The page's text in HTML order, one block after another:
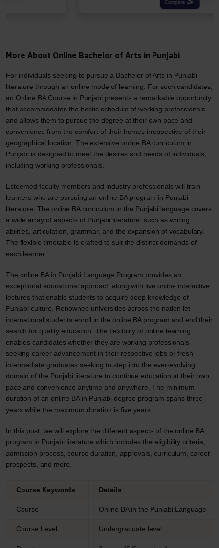
More About Online Bachelor of Arts in Punjabi
For individuals seeking to pursue a Bachelor of Arts in Punjabi
literature through an online mode of learning. For such candidates,
an Online BA Course in Punjabi presents a remarkable opportunity
that accommodates the hectic schedule of working professionals
and allows them to pursue the degree at their own pace and
convenience from the comfort of their homes irrespective of their
geographical location. The extensive online BA curriculum in
Punjabi is designed to meet the desires and needs of individuals,
including working professionals.
Esteemed faculty members and industry professionals will train
learners who are pursuing an online BA program in Punjabi
literature. The online BA curriculum in the Punjabi language covers
a wide array of aspects of Punjabi literature, such as writing
abilities, articulation, grammar, and the expansion of vocabulary.
The flexible timetable is crafted to suit the distinct demands of
each learner.
The online BA in Punjabi Language Program provides an
exceptional educational approach along with live online interactive
lectures that enable students to acquire deep knowledge of
Punjabi culture. Renowned universities across the nation let
international students enroll in the online BA program and end their
search for quality education. The flexibility of online learning
enables candidates whether they are working professionals
seeking career advancement in their respective jobs or fresh
intermediate graduates seeking to step into the ever-evolving
domain of the Punjabi literature to continue education at their own
pace and convenience anytime and anywhere. The minimum
duration of an online BA in Punjabi degree program spans three
years while the maximum duration is five years.
In this post, we will explore the different aspects of the online BA
program in Punjabi literature which includes the eligibility criteria,
admission process, course duration, approvals, curriculum, career
prospects, and more.
Course Keywords Details
Course Online BA in the Punjabi Language
Course Level Undergraduate level